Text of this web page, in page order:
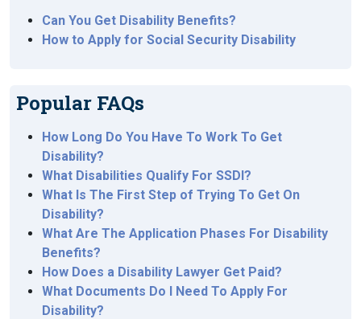
Can You Get Disability Benefits?
How to Apply for Social Security Disability
Popular FAQs
How Long Do You Have To Work To Get
Disability?
What Disabilities Qualify For SSDI?
What Is The First Step of Trying To Get On
Disability?
What Are The Application Phases For Disability
Benefits?
How Does a Disability Lawyer Get Paid?
What Documents Do I Need To Apply For
Disability?